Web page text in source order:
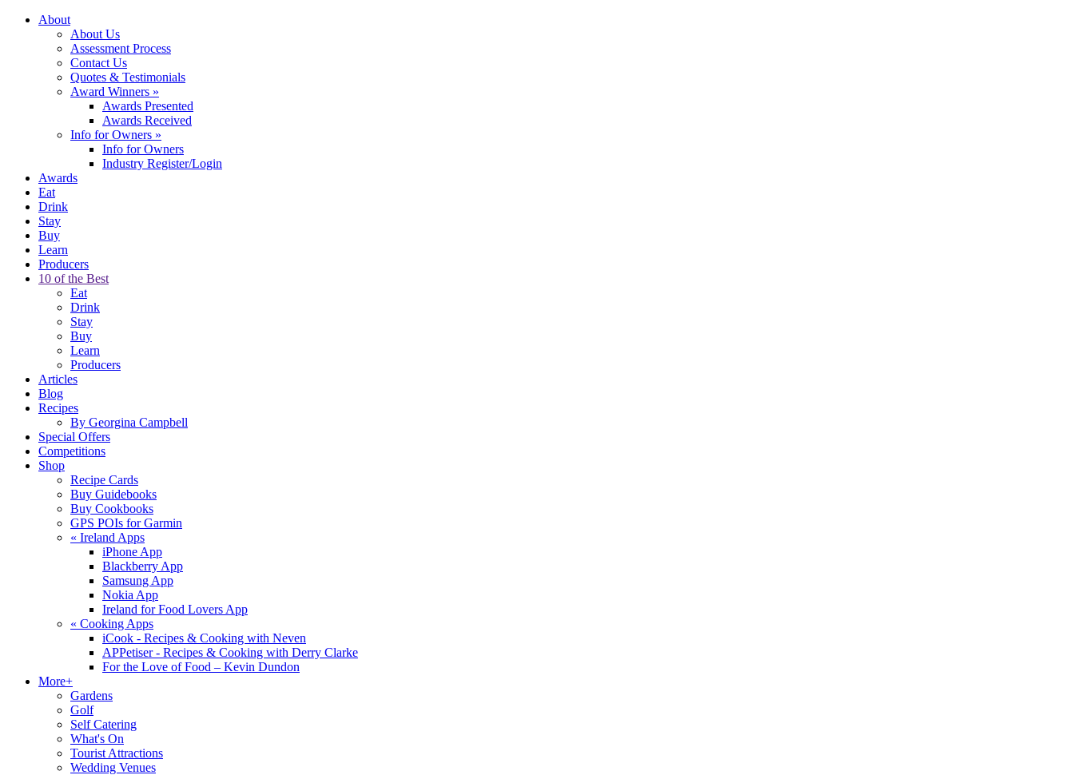
About
About Us
Assessment Process
Contact Us
Quotes & Testimonials
Award Winners »
Awards Presented
Awards Received
Info for Owners »
Info for Owners
Industry Register/Login
Awards
Eat
Drink
Stay
Buy
Learn
Producers
10 of the Best
Eat
Drink
Stay
Buy
Learn
Producers
Articles
Blog
Recipes
By Georgina Campbell
Special Offers
Competitions
Shop
Recipe Cards
Buy Guidebooks
Buy Cookbooks
GPS POIs for Garmin
« Ireland Apps
iPhone App
Blackberry App
Samsung App
Nokia App
Ireland for Food Lovers App
« Cooking Apps
iCook - Recipes & Cooking with Neven
APPetiser - Recipes & Cooking with Derry Clarke
For the Love of Food – Kevin Dundon
More+
Gardens
Golf
Self Catering
What's On
Tourist Attractions
Wedding Venues